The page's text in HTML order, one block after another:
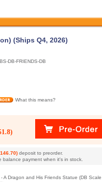
(Ships Q4, 2026)
DB-FRIENDS-DB
What this means?
deposit to preorder.
payment when it's in stock.
A Dragon and His Friends Statue (DB Scale